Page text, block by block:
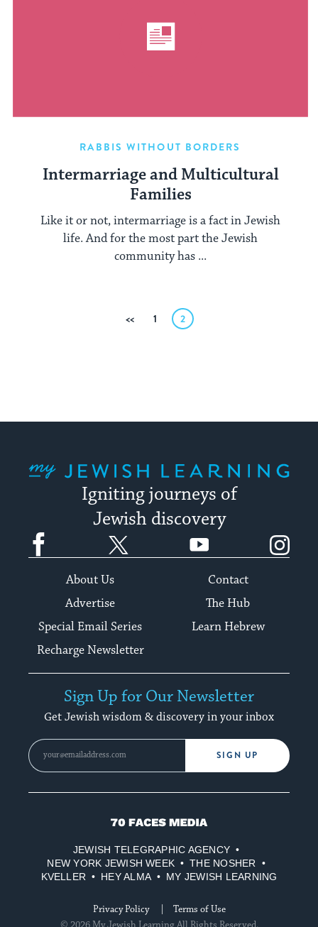
RABBIS WITHOUT BORDERS
Intermarriage and Multicultural
Families
Like it or not, intermarriage is a fact in Jewish
life. And for the most part the Jewish
community has ...
Previous
1 2
Igniting journeys of
Jewish discovery
Facebook YouTube
About Us
Contact
Advertise
The Hub
Special Email Series
Learn Hebrew
Recharge Newsletter
Sign Up for Our Newsletter
Get Jewish wisdom & discovery in your inbox
SIGN UP
70
Media
JEWISH TELEGRAPHIC AGENCY
NEW YORK JEWISH WEEK
THE NOSHER
KVELLER
HEY ALMA MY JEWISH LEARNING
Privacy Policy
Terms of Use
© 2026 My Jewish Learning All Rights Reserved.